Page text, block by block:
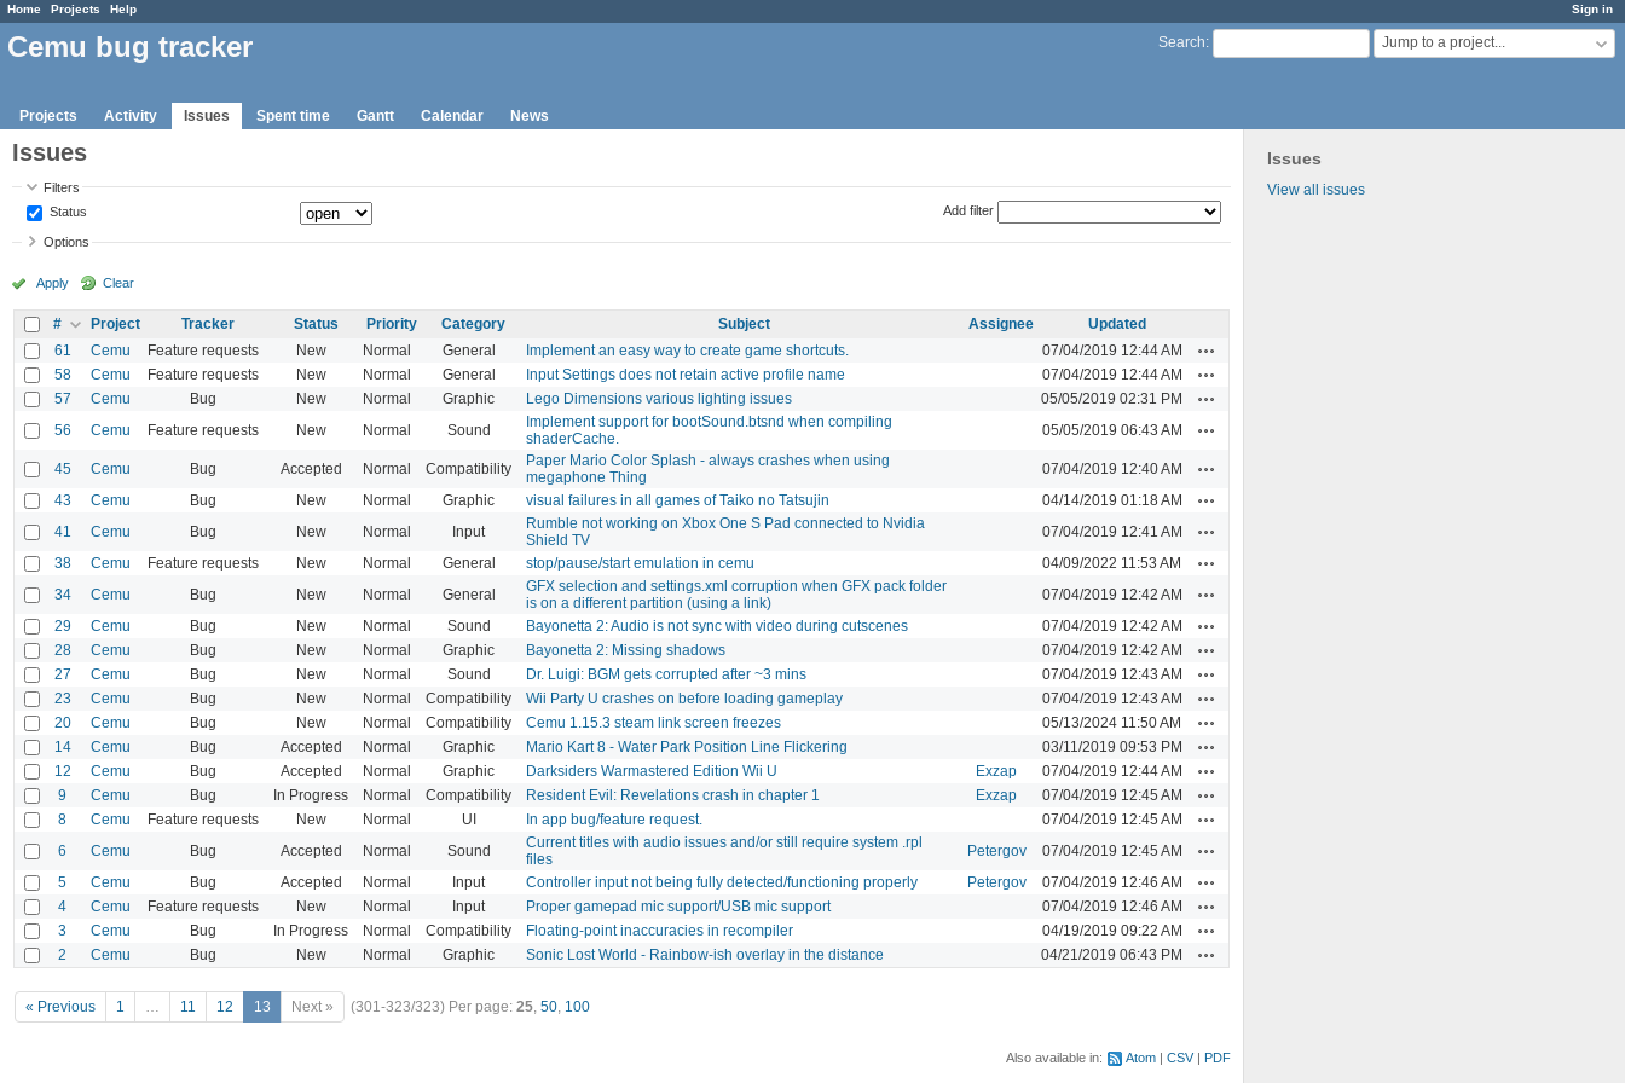
Sign in
Home Projects Help
Search: Jump to a project...
Cemu bug tracker
Projects Activity Issues Spent time Gantt Calendar News
Issues
View all issues
Issues
Filters
Status
Add filter
Options
Apply Clear
# Project Tracker Status Priority Category Subject Assignee
Updated
61
Cemu Feature requests New Normal General Implement an easy way to create game shortcuts. 07/04/2019 12:44 AM
58 Cemu Feature requests New Normal General Input Settings does not retain active profile name 07/04/2019 12:44 AM
57 Cemu Bug New Normal Graphic Lego Dimensions various lighting issues 05/05/2019 02:31 PM
56 Cemu Feature requests New Normal Sound
Implement support for bootSound.btsnd when compiling
shaderCache.
05/05/2019 06:43 AM
45 Cemu Bug Accepted Normal Compatibility
Paper Mario Color Splash - always crashes when using
megaphone Thing
07/04/2019 12:40 AM
43 Cemu Bug New Normal Graphic visual failures in all games of Taiko no Tatsujin 04/14/2019 01:18 AM
41 Cemu Bug New Normal Input
Rumble not working on Xbox One S Pad connected to Nvidia
Shield TV
07/04/2019 12:41 AM
38 Cemu Feature requests New Normal General stop/pause/start emulation in cemu 04/09/2022 11:53 AM
34 Cemu Bug New Normal General
GFX selection and settings.xml corruption when GFX pack folder
is on a different partition (using a link)
07/04/2019 12:42 AM
29 Cemu Bug New Normal Sound Bayonetta 2: Audio is not sync with video during cutscenes 07/04/2019 12:42 AM
28 Cemu Bug New Normal Graphic Bayonetta 2: Missing shadows 07/04/2019 12:42 AM
27 Cemu Bug New Normal Sound Dr. Luigi: BGM gets corrupted after ~3 mins 07/04/2019 12:43 AM
23 Cemu Bug New Normal Compatibility Wii Party U crashes on before loading gameplay 07/04/2019 12:43 AM
20 Cemu Bug New Normal Compatibility Cemu 1.15.3 steam link screen freezes 05/13/2024 11:50 AM
14 Cemu Bug Accepted Normal Graphic Mario Kart 8 - Water Park Position Line Flickering 03/11/2019 09:53 PM
12 Cemu Bug Accepted Normal Graphic Darksiders Warmastered Edition Wii U Exzap 07/04/2019 12:44 AM
9 Cemu Bug In Progress Normal Compatibility Resident Evil: Revelations crash in chapter 1 Exzap 07/04/2019 12:45 AM
8 Cemu Feature requests New Normal UI In app bug/feature request. 07/04/2019 12:45 AM
6 Cemu Bug Accepted Normal Sound
Current titles with audio issues and/or still require system .rpl
files
Petergov 07/04/2019 12:45 AM
5 Cemu Bug Accepted Normal Input Controller input not being fully detected/functioning properly Petergov 07/04/2019 12:46 AM
4 Cemu Feature requests New Normal Input Proper gamepad mic support/USB mic support 07/04/2019 12:46 AM
3 Cemu Bug In Progress Normal Compatibility Floating-point inaccuracies in recompiler 04/19/2019 09:22 AM
2 Cemu Bug New Normal Graphic Sonic Lost World - Rainbow-ish overlay in the distance 04/21/2019 06:43 PM
« Previous 1 … 11 12 13 Next » (301-323/323) Per page: 25, 50, 100
Also available in: Atom CSV PDF